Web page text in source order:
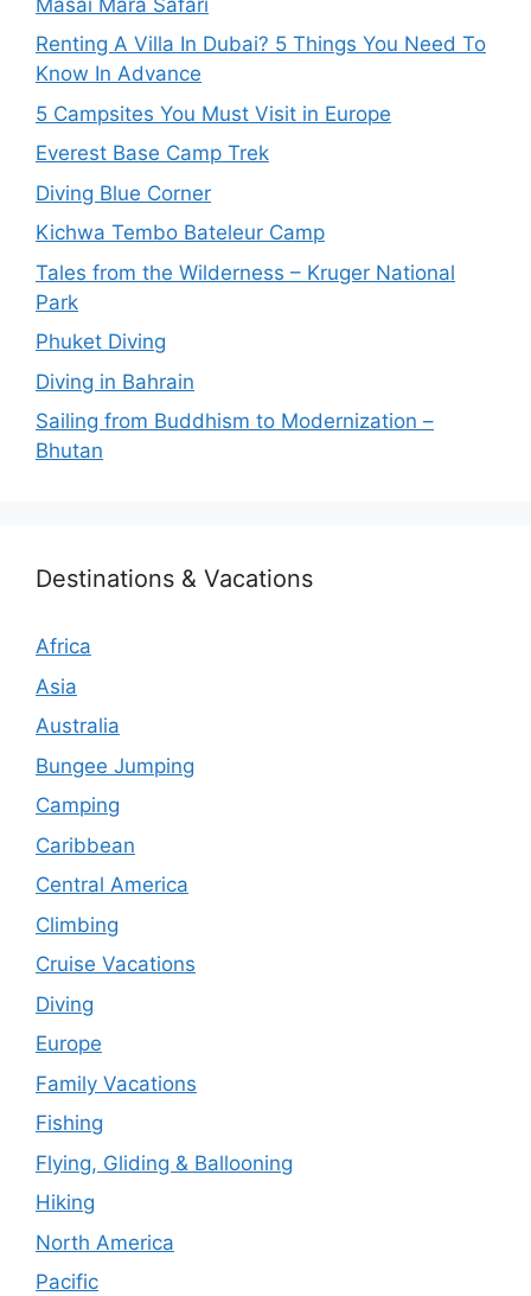
Renting A Villa In Dubai? 5 Things You Need To
Know In Advance
5 Campsites You Must Visit in Europe
Everest Base Camp Trek
Diving Blue Corner
Kichwa Tembo Bateleur Camp
Tales from the Wilderness – Kruger National
Park
Phuket Diving
Diving in Bahrain
Sailing from Buddhism to Modernization –
Bhutan
Destinations & Vacations
Africa
Asia
Australia
Bungee Jumping
Camping
Caribbean
Central America
Climbing
Cruise Vacations
Diving
Europe
Family Vacations
Fishing
Flying, Gliding & Ballooning
Hiking
North America
Pacific